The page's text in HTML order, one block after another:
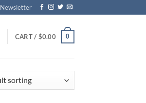
Newsletter
CART / $0.00 0